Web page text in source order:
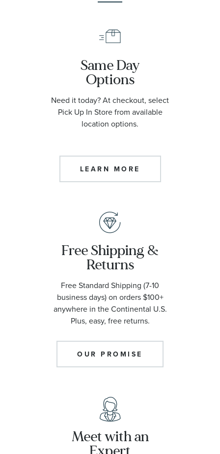
Same Day
Options
Need it today? At checkout, select
Pick Up In Store from available
location options.
LEARN MORE
Free Shipping &
Returns
Free Standard Shipping (7-10
business days) on orders $100+
anywhere in the Continental U.S.
Plus, easy, free returns.
OUR PROMISE
Meet with an